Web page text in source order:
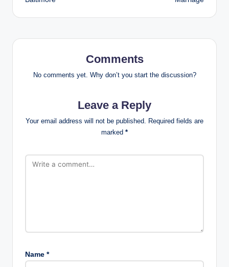
Comments
No comments yet. Why don’t you start the discussion?
Leave a Reply
Your email address will not be published.
Required fields are
marked *
Name *